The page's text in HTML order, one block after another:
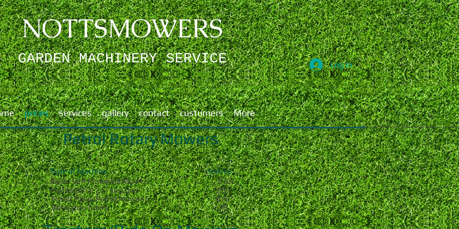
NOTTSMOWERS
GARDEN MACHINERY ​SERVICE Log In
prices services gallery contact custumers More
Petrol Rotary Mowers
Type of Machine Service
Push/ Self Propelled Mower£70
Professional 21" and Over £90
Flymo Hover Petrol Mower £70
Rotivator/Tillers £70